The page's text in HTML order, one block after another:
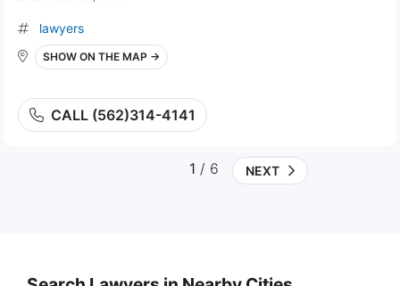
lawyers
SHOW ON THE MAP →
CALL (562)314-4141
1 / 6 NEXT